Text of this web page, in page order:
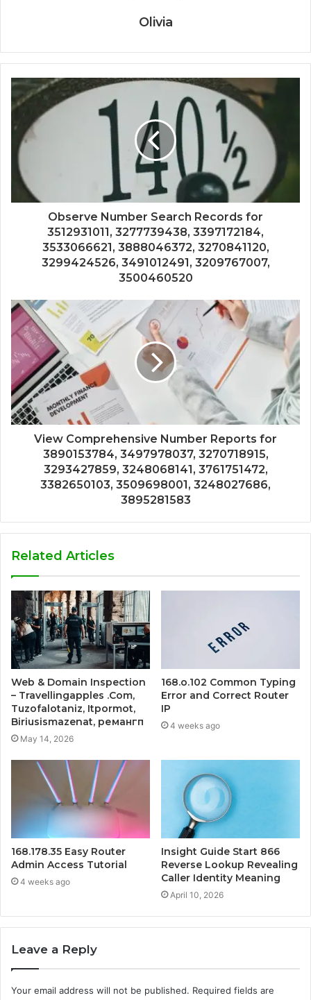
Olivia
Observe Number Search Records for
3512931011, 3277739438, 3397172184,
3533066621, 3888046372, 3270841120,
3299424526, 3491012491, 3209767007,
3500460520
View Comprehensive Number Reports for
3890153784, 3497978037, 3270718915,
3293427859, 3248068141, 3761751472,
3382650103, 3509698001, 3248027686,
3895281583
Related Articles
Web & Domain Inspection
– Travellingapples .Com,
Tuzofalotaniz, Itpormot,
Biriusismazenat, ремангп
May 14, 2026
168.o.102 Common Typing
Error and Correct Router
IP
4 weeks ago
168.178.35 Easy Router
Admin Access Tutorial
4 weeks ago
Insight Guide Start 866
Reverse Lookup Revealing
Caller Identity Meaning
April 10, 2026
Leave a Reply
Your email address will not be published. Required fields are